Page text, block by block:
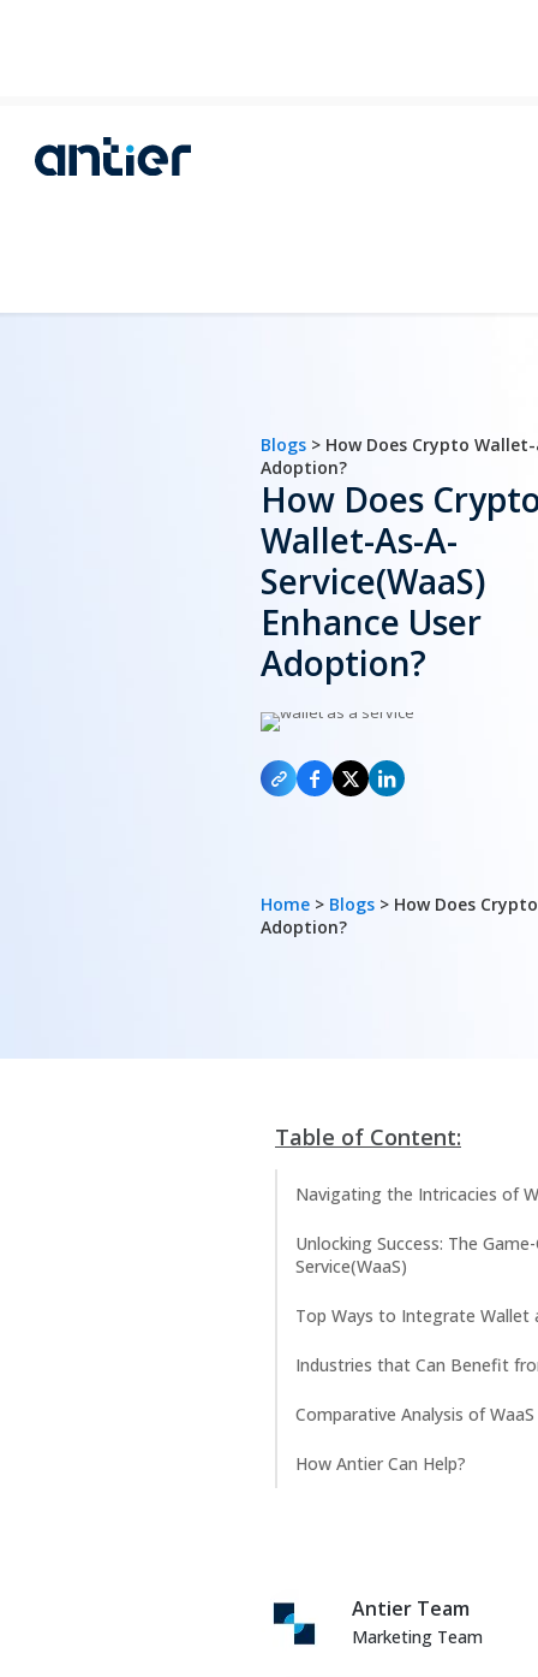
Blogs > How Does Crypto
Adoption?
How Does
Wallet-As-A-
Service(WaaS)
Enhance User
Adoption?
Home > Blogs > How Does
Adoption?
Table of Content:
Navigating the Intricacies of
Unlocking Success: The
Service(WaaS)
Top Ways to Integrate Wallet
Industries that Can Benefit
Comparative Analysis of
How Antier Can Help?
Antier Team
Marketing Team